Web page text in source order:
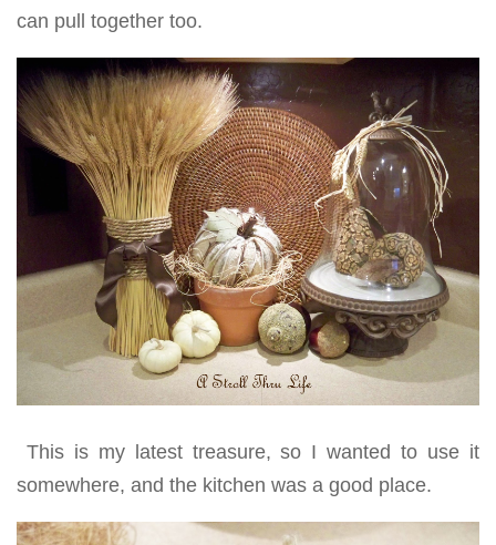
can pull together too.
This is my latest treasure, so I wanted to use it
somewhere, and the kitchen was a good place.